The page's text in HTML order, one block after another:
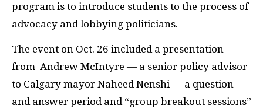
program is to introduce students to the process of
advocacy and lobbying politicians.
The event on Oct. 26 included a presentation
from Andrew McIntyre — a senior policy advisor
to Calgary mayor Naheed Nenshi — a question
and answer period and “group breakout sessions”